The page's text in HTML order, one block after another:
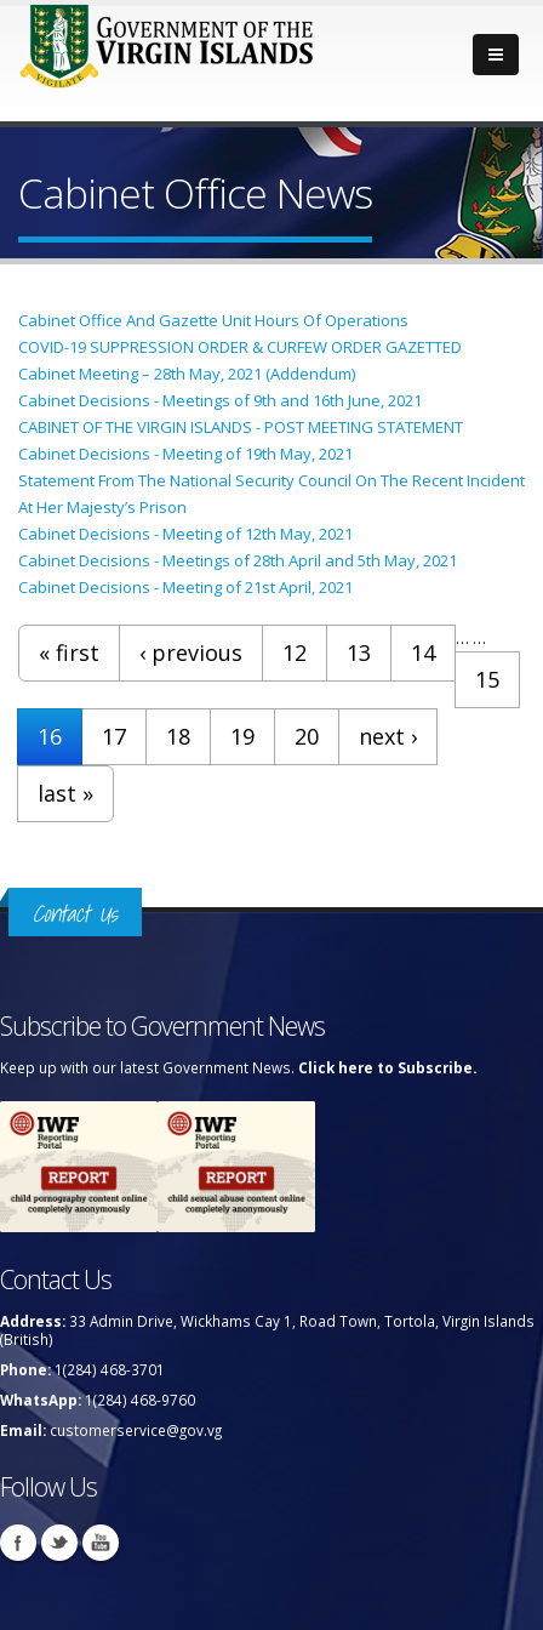
Cabinet Office News
Cabinet Office And Gazette Unit Hours Of Operations
COVID-19 SUPPRESSION ORDER & CURFEW ORDER GAZETTED
Cabinet Meeting – 28th May, 2021 (Addendum)
Cabinet Decisions - Meetings of 9th and 16th June, 2021
CABINET OF THE VIRGIN ISLANDS - POST MEETING STATEMENT
Cabinet Decisions - Meeting of 19th May, 2021
Statement From The National Security Council On The Recent Incident
At Her Majesty’s Prison
Cabinet Decisions - Meeting of 12th May, 2021
Cabinet Decisions - Meetings of 28th April and 5th May, 2021
Cabinet Decisions - Meeting of 21st April, 2021
Pages
« first ‹ previous …
12 13
14
15
16
17 18 19 20
…
next ›
last »
Contact Us
Subscribe to Government News
Keep up with our latest Government News. Click here to Subscribe.
Contact Us
Address: 33 Admin Drive, Wickhams Cay 1, Road Town, Tortola, Virgin Islands
(British)
Phone:1(284) 468-3701
WhatsApp:1(284) 468-9760
Email:customerservice@gov.vg
Follow Us